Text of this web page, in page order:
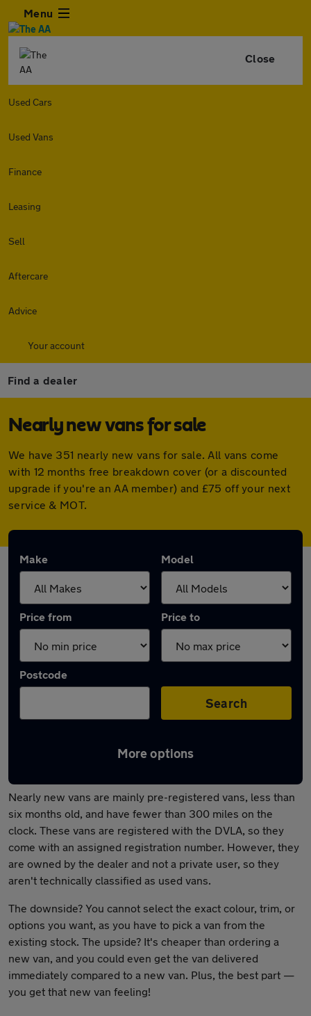
Menu
Close
Used Cars
Used Vans
Finance
Leasing
Sell
Aftercare
Advice
Your account
Find a dealer
Nearly new vans for sale
We have 351 nearly new vans for sale. All vans come
with 12 months free breakdown cover (or a discounted
upgrade if you're an AA member) and £75 off your next
service & MOT.
Make Model
Price from Price to
Postcode
Search
More options
What is a nearly new van?
Nearly new vans are mainly pre-registered vans, less than
six months old, and have fewer than 300 miles on the
clock. These vans are registered with the DVLA, so they
come with an assigned registration number. However, they
are owned by the dealer and not a private user, so they
aren't technically classified as used vans.
The downside? You cannot select the exact colour, trim, or
options you want, as you have to pick a van from the
existing stock. The upside? It's cheaper than ordering a
new van, and you could even get the van delivered
immediately compared to a new van. Plus, the best part —
you get that new van feeling!